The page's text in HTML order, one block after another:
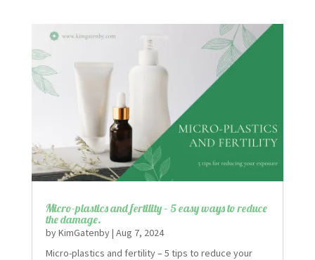
Micro-plastics and fertility – 5 easy ways to reduce
the damage.
byKimGatenby| Aug 7, 2024
Micro-plastics and fertility – 5 tips to reduce your